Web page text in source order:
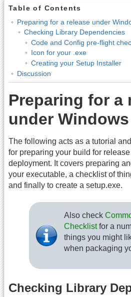
Table of Contents
Preparing for a release under
Checking Library Dependencies
Code and Config pre-flight
Icon for your .exe
Creating your Setup Installer
Discussion
Preparing for a
under Windows
The following acts as a tutorial
for preparing your build for
deployment. It covers preparing
your executable, a checklist of
and finally to create a setup.exe.
Also check
Checklistfor a
things you might
when packaging
Checking Library